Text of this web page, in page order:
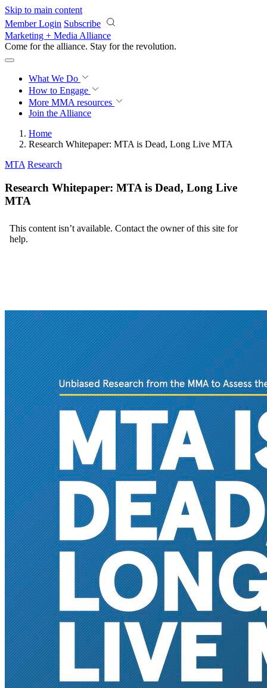
Skip to main content
Member Login Subscribe
Marketing + Media Alliance
Come for the alliance. Stay for the revolution.
What We Do
How to Engage
More MMA resources
Join the Alliance
Home
Research Whitepaper: MTA is Dead, Long Live MTA
MTA Research
Research Whitepaper: MTA is Dead, Long Live
MTA